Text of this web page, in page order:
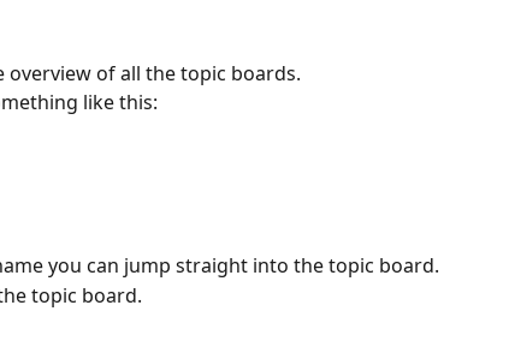
overview of all the topic boards.
like this:
you can jump straight into the topic board.
topic board.